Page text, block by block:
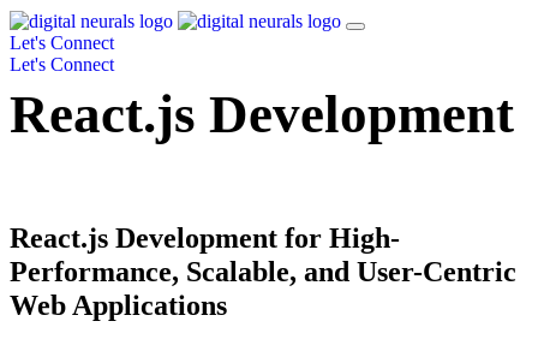
Let's Connect
Let's Connect
React.js Development
React.js Development for High-
Performance, Scalable, and User-Centric
Web Applications